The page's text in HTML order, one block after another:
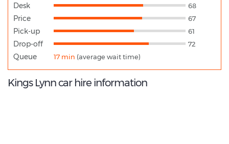
Desk 68
Price 67
Pick-up 61
Drop-off 72
Queue 17 min (average wait time)
Kings Lynn car hire information